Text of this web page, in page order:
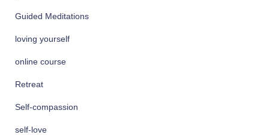
Guided Meditations
loving yourself
online course
Retreat
Self-compassion
self-love